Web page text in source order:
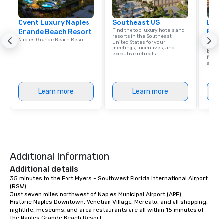
group is assured a top-notch dining
experience with three to four
signature dishes at each restaurant.
Our affordable tours are priced per
person with tax and gratuities
included. The only thing not included
provides guests a signature cocktail
at various stops. Build Your Network
place at multiple restaurants, with
walking in between, there are
countless opportunities to interact
with different people when you sit
down at each venue and as you
traverse along the way. Our
experiences not only provide more
Cvent Luxury Naples
Grande Beach Resort
Naples Grande Beach Resort
Learn more
Southeast US
Find the top luxury hotels and
resorts in the Southeast
United States for your
meetings, incentives, and
executive retreats.
Learn more
that
Additional Information
Additional details
35 minutes to the Fort Myers - Southwest Florida International Airport
(RSW).
Just seven miles northwest of Naples Municipal Airport (APF).
Historic Naples Downtown, Venetian Village, Mercato, and all shopping,
nightlife, museums, and area restaurants are all within 15 minutes of